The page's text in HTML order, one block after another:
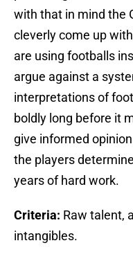
with that in mind the
cleverly come up
are using footballs
argue against a
interpretations of
boldly long before it
give informed
the players
years of hard work.
Criteria: Raw talent,
intangibles.